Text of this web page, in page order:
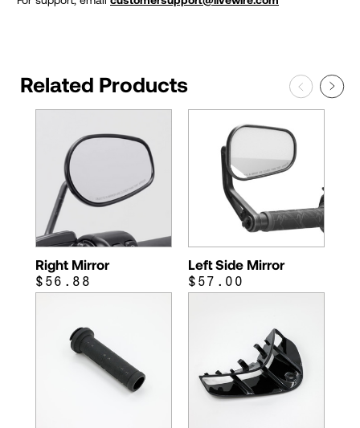
Related Products
Right Mirror
$56.88
Left Side Mirror
$57.00